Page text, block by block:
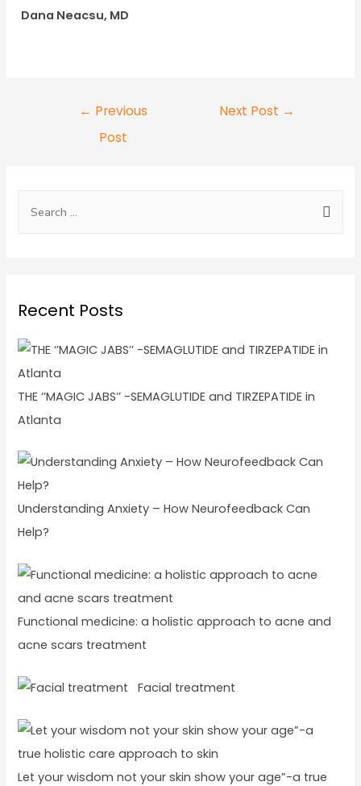
Dana Neacsu, MD
← Previous
Post
Next Post →
Recent Posts
THE ‘’MAGIC JABS’’ -SEMAGLUTIDE and TIRZEPATIDE in
Atlanta
Understanding Anxiety – How Neurofeedback Can
Help?
Functional medicine: a holistic approach to acne and
acne scars treatment
Facial treatment
Let your wisdom not your skin show your age”-a true